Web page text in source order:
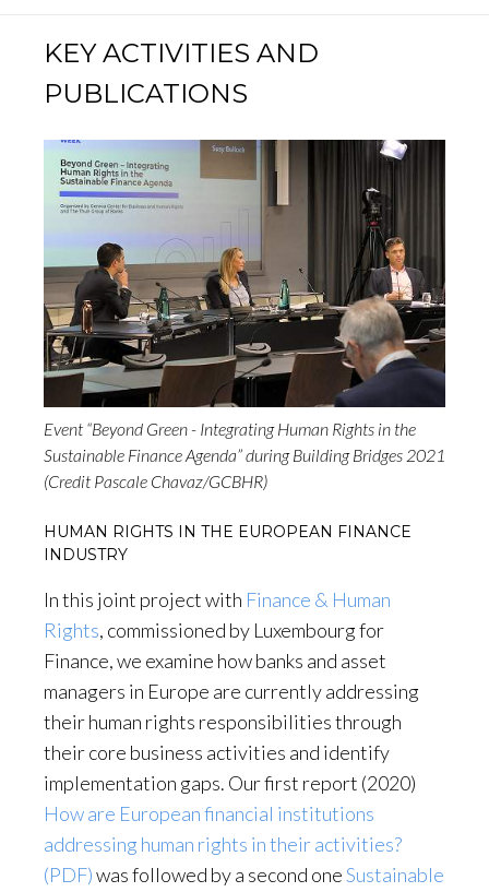
KEY ACTIVITIES AND
PUBLICATIONS
Event “Beyond Green - Integrating Human Rights in the
Sustainable Finance Agenda” during Building Bridges 2021
(Credit Pascale Chavaz/GCBHR)
HUMAN RIGHTS IN THE EUROPEAN FINANCE
INDUSTRY
In this joint project with Finance & Human
Rights, commissioned by Luxembourg for
Finance, we examine how banks and asset
managers in Europe are currently addressing
their human rights responsibilities through
their core business activities and identify
implementation gaps. Our first report (2020)
How are European financial institutions
addressing human rights in their activities?
(PDF)was followed by a second oneSustainable